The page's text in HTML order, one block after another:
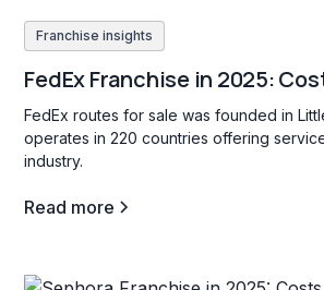
Franchise insights
FedEx Franchise in 2025:
FedEx routes for sale was founded in
operates in 220 countries offering
industry.
Read more